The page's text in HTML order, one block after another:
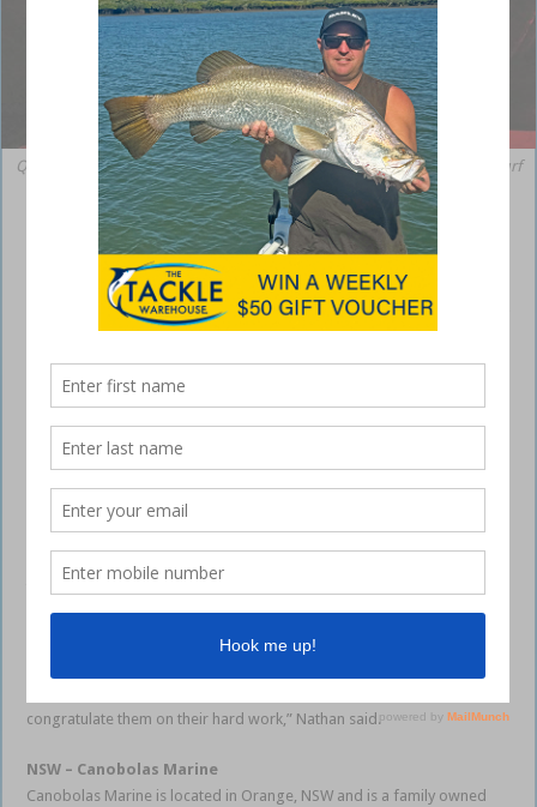
Quintrex account manager Nathan Shaw, sales manager Eric Steele, Surf
Coast Marine dealer principal Paul Banning and Quintrex account
manager Drew Jackson.
Quintrex recognises its top dealers
August 8, 2017
across the country by announcing the 2016-2017
Dealer of the Year awards.
Streaker Marine took out the top honours of National Dealer of the
Year, however, many other dealerships were also recognised for their
Quintrex account managers Nathan Shaw and Drew Jackson said each
multiple areas. “This has been a big year for Quintrex with the release
of the Apex Hull,” Nathan said.
congratulate them on their hard work,” Nathan said.
NSW – Canobolas Marine
Canobolas Marine is located in Orange, NSW and is a family owned